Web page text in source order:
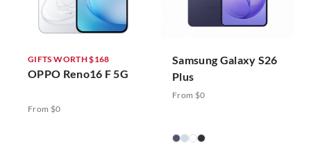
GIFTS WORTH $168
OPPO Reno16 F 5G
From $0
Samsung Galaxy S26
Plus
From $0